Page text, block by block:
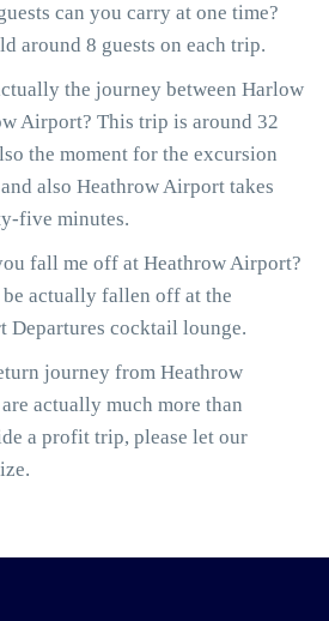
can you carry at one time?
around 8 guests on each trip.
the journey between Harlow
Airport? This trip is around 32
the moment for the excursion
also Heathrow Airport takes
five minutes.
fall me off at Heathrow Airport?
actually fallen off at the
Departures cocktail lounge.
journey from Heathrow
actually much more than
a profit trip, please let our